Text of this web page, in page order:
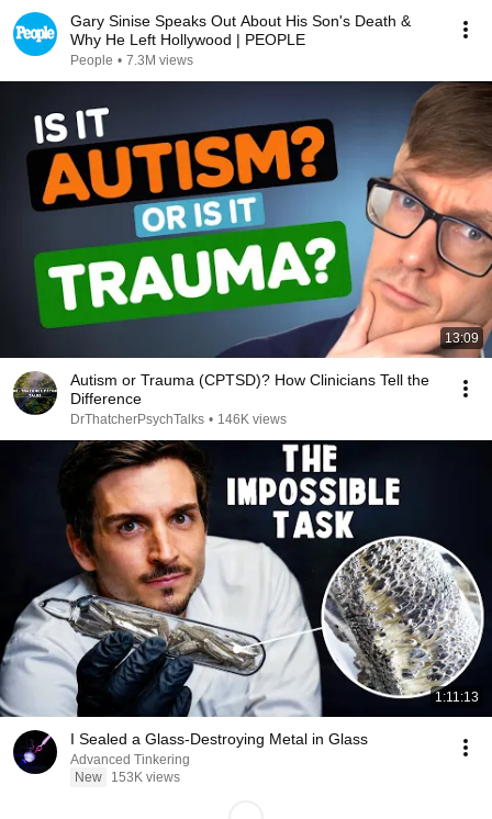
Gary Sinise Speaks Out About His Son's Death &
Why He Left Hollywood | PEOPLE
People • 7.3M views
13:09
Autism or Trauma (CPTSD)? How Clinicians Tell the
Difference
DrThatcherPsychTalks • 146K views
1:11:13
I Sealed a Glass-Destroying Metal in Glass
Advanced Tinkering
New
153K views